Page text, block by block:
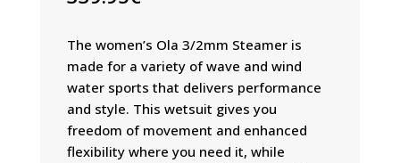
The women’s Ola 3/2mm Steamer is
made for a variety of wave and wind
water sports that delivers performance
and style. This wetsuit gives you
freedom of movement and enhanced
flexibility where you need it, while